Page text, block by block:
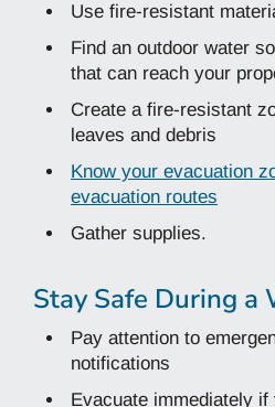
Use fire-resistant
Find an outdoor water
that can reach your
Create a fire-resistant
leaves and debris
Know your evacuation
evacuation routes
Gather supplies.
Stay Safe During a
Pay attention to
notifications
Evacuate immediately